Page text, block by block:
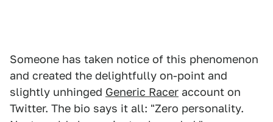
Someone has taken notice of this phenomenon
and created the delightfully on-point and
slightly unhinged Generic Racer account on
Twitter. The bio says it all: "Zero personality.